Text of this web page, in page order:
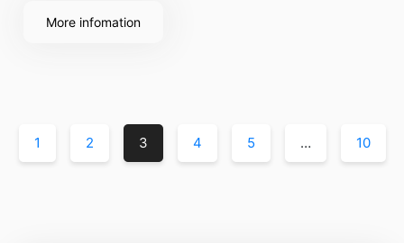
software becomes an indispensable asset for any
More infomation
1 2 3 4 5 … 10